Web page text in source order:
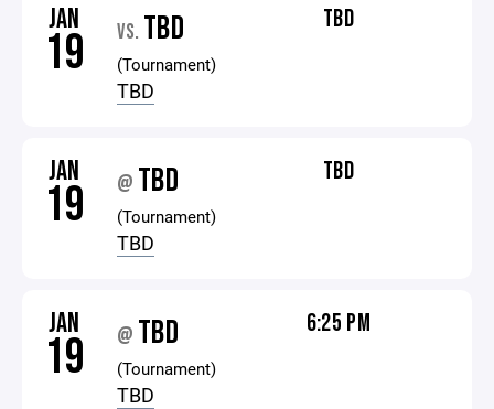
JAN
19 VS. TBD
(Tournament)
TBD
TBD
JAN
19 @ TBD
(Tournament)
TBD
TBD
JAN
19 @ TBD
(Tournament)
TBD
6:25 PM